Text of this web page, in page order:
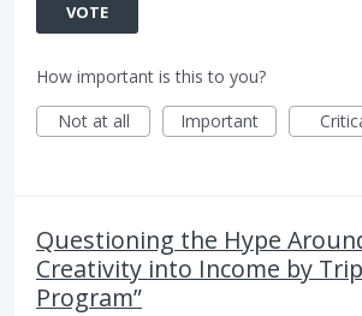
VOTE
How important is this to you?
Not at all
Important
Questioning the Hype
Creativity into Income by
Program”